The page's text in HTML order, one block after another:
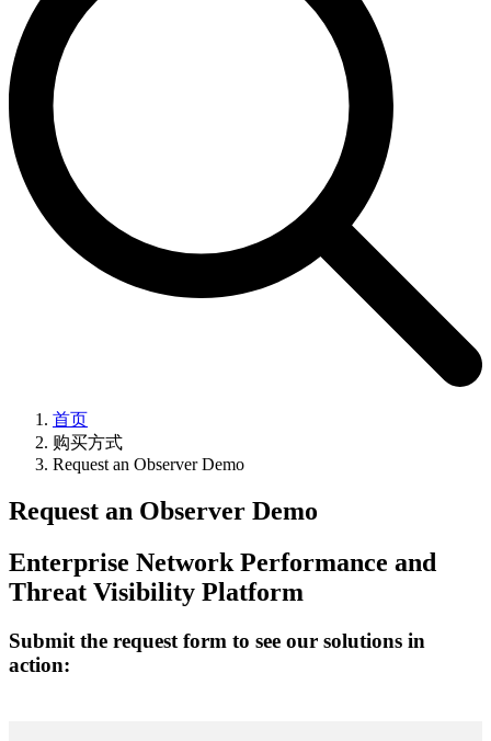
首页
购买方式
Request an Observer Demo
Request an Observer Demo
Enterprise Network Performance and
Threat Visibility Platform
Submit the request form to see our solutions in
action: